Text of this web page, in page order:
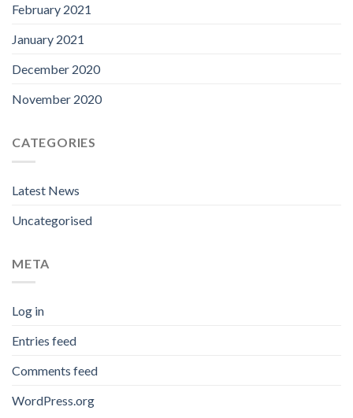
February 2021
January 2021
December 2020
November 2020
CATEGORIES
Latest News
Uncategorised
META
Log in
Entries feed
Comments feed
WordPress.org